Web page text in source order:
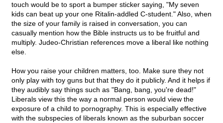
touch would be to sport a bumper sticker saying, "My seven
kids can beat up your one Ritalin-addled C-student." Also, when
the size of your family is raised in conversation, you can
casually mention how the Bible instructs us to be fruitful and
multiply. Judeo-Christian references move a liberal like nothing
else.
How you raise your children matters, too. Make sure they not
only play with toy guns but that they do it publicly. And it helps if
they audibly say things such as "Bang, bang, you're dead!"
Liberals view this the way a normal person would view the
exposure of a child to pornography. This is especially effective
with the subspecies of liberals known as the suburban soccer